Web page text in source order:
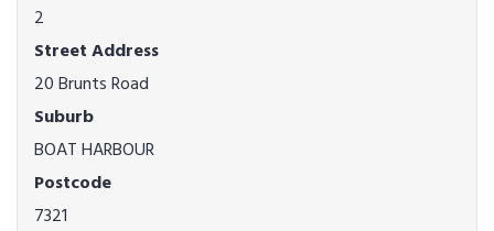
2
Street Address
20 Brunts Road
Suburb
BOAT HARBOUR
Postcode
7321